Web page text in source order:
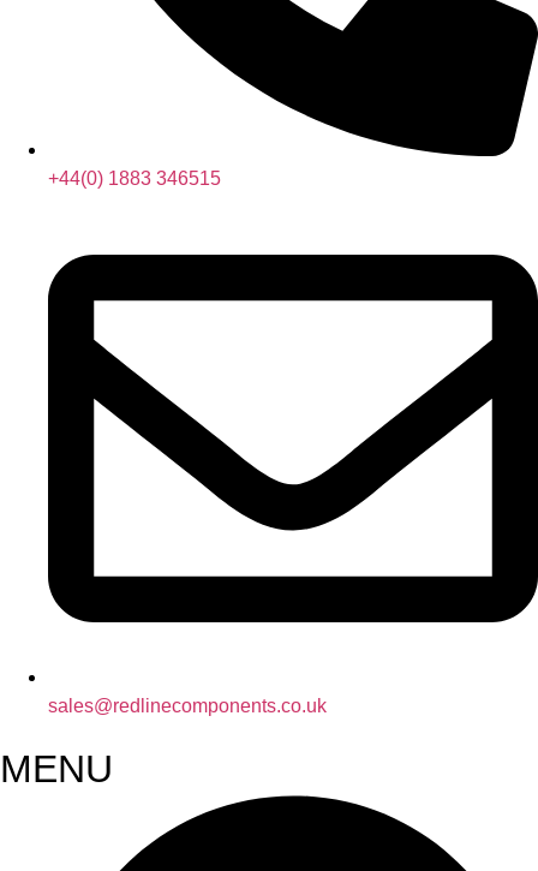
+44(0) 1883 346515
sales@redlinecomponents.co.uk
MENU